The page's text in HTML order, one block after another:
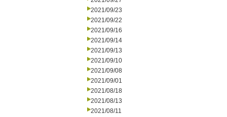
2021/09/23
2021/09/22
2021/09/16
2021/09/14
2021/09/13
2021/09/10
2021/09/08
2021/09/01
2021/08/18
2021/08/13
2021/08/11